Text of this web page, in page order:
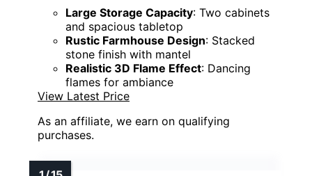
Large Storage Capacity: Two cabinets
and spacious tabletop
Rustic Farmhouse Design: Stacked
stone finish with mantel
Realistic 3D Flame Effect: Dancing
flames for ambiance
View Latest Price
As an affiliate, we earn on qualifying
purchases.